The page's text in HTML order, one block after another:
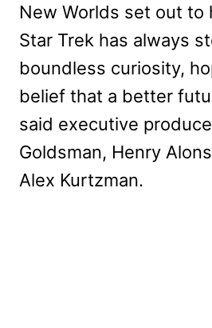
New Worlds set out to
Star Trek has always
boundless curiosity,
belief that a better
said executive
Goldsman, Henry
Alex Kurtzman.